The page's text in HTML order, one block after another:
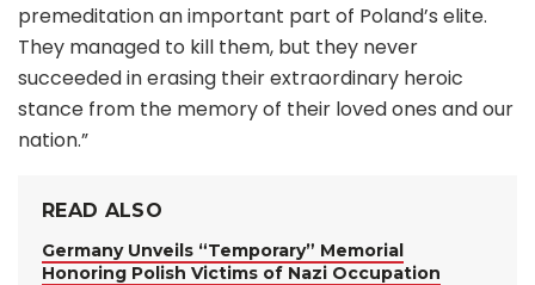
premeditation an important part of Poland’s elite.
They managed to kill them, but they never
succeeded in erasing their extraordinary heroic
stance from the memory of their loved ones and our
nation.”
READ ALSO
Germany Unveils “Temporary” Memorial
Honoring Polish Victims of Nazi Occupation